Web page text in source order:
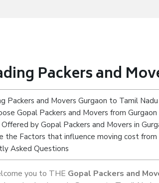
Packers and
Packers and Movers Gurgaon to Tamil Nadu
Gopal Packers and Movers from
by Gopal Packers and Movers in
the Factors that influence moving cost from
Asked Questions
you to THE Gopal Packers and